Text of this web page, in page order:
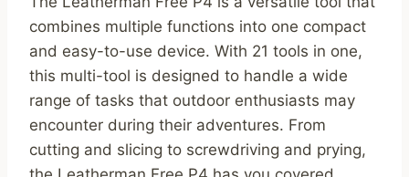
combines multiple functions into one compact
and easy-to-use device. With 21 tools in one,
this multi-tool is designed to handle a wide
range of tasks that outdoor enthusiasts may
encounter during their adventures. From
cutting and slicing to screwdriving and prying,